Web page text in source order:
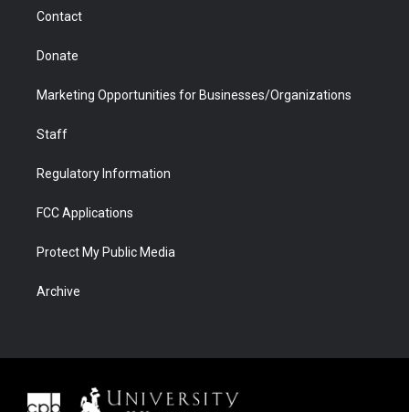
Contact
Donate
Marketing Opportunities for Businesses/Organizations
Staff
Regulatory Information
FCC Applications
Protect My Public Media
Archive